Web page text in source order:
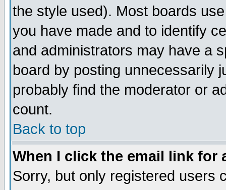
the style used). Most boards
you have made and to identify
and administrators may have a
board by posting unnecessarily
probably find the moderator or
count.
Back to top
When I click the email link for
Sorry, but only registered users